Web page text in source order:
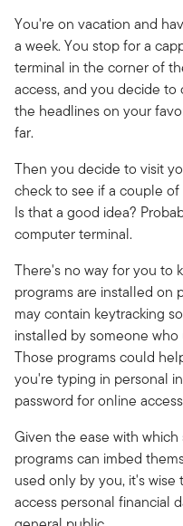
You're on vacation and
a week. You stop for a
terminal in the corner of
access, and you decide
the headlines on your
far.
Then you decide to visit
check to see if a couple
Is that a good idea?
computer terminal.
There's no way for you to
programs are installed on
may contain keytracking
installed by someone
Those programs could
you're typing in personal
password for online
Given the ease with
programs can imbed
used only by you, it's
access personal financial